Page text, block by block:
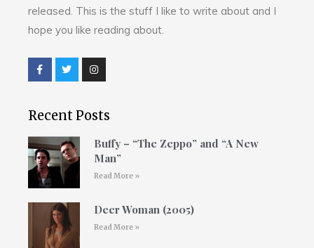
released. This is the stuff I like to write about and I
hope you like reading about.
Recent Posts
Buffy – “The Zeppo” and “A New
Man”
Read More »
Deer Woman (2005)
Read More »